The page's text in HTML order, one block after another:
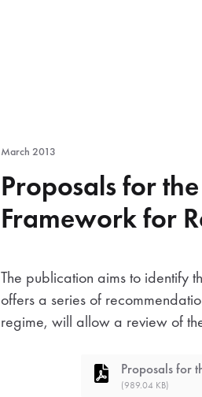
March 2013
Proposals for
Framework for
The publication aims to identify
offers a series of
regime, will allow a review of
Proposals for
(989.04 KB)